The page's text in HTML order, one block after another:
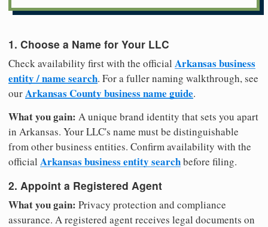
1. Choose a Name for Your LLC
Check availability first with the official Arkansas business
entity / name search. For a fuller naming walkthrough, see
ourArkansas County business name guide.
What you gain: A unique brand identity that sets you apart
in Arkansas. Your LLC's name must be distinguishable
from other business entities. Confirm availability with the
official Arkansas business entity searchbefore filing.
2. Appoint a Registered Agent
What you gain: Privacy protection and compliance
assurance. A registered agent receives legal documents on